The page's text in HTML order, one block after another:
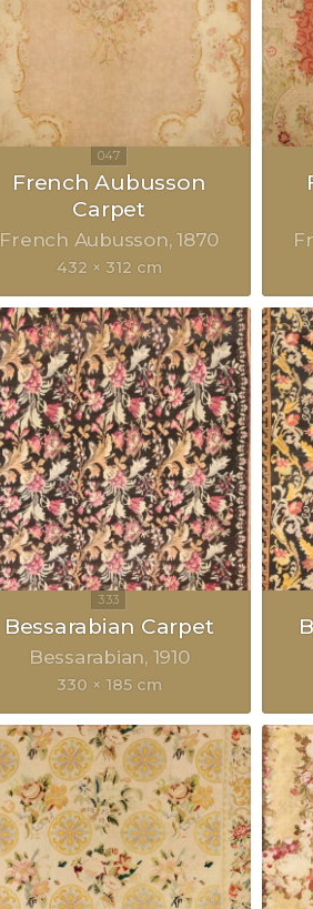
French Aubusson
Carpet
French Aubusson 1870
432 × 312 cm
Bessarabian Carpet
Bessarabian 1910
330 × 185 cm